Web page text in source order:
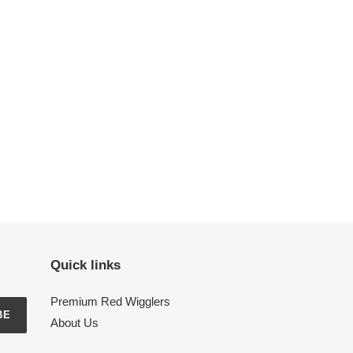
Quick links
Premium Red Wigglers
About Us